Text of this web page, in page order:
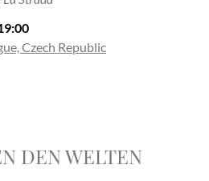
Czech Republic
DEN WELTEN